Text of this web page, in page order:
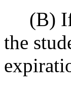
(B) If
the